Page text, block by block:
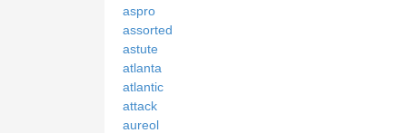
aspro
assorted
astute
atlanta
atlantic
attack
aureol